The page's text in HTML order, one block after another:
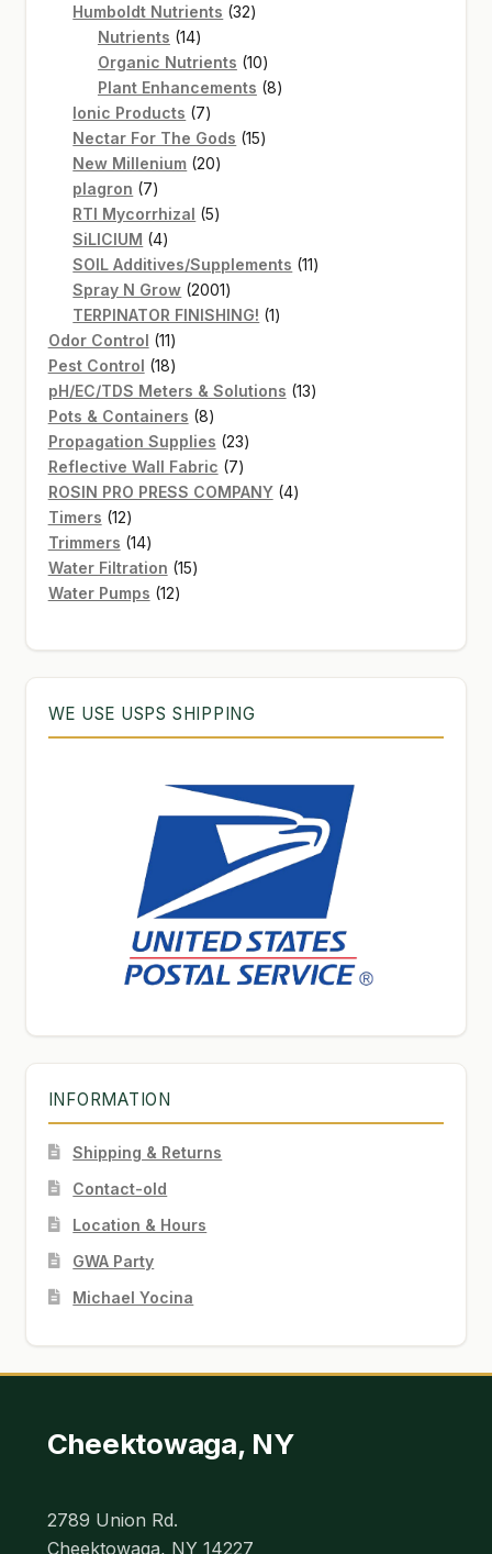
products
Humboldt Nutrients 3232
Nutrients 1414
products
Organic Nutrients 1010
products
Plant Enhancements 88
Ionic Products 77
products
Nectar For The Gods 1515
New Millenium 2020
plagron 77
products
RTI Mycorrhizal 55
SiLICIUM 44
products
SOIL Additives/Supplements 1111
Spray N Grow 20012001
products
TERPINATOR FINISHING! 11
Odor Control 1111
products
Pest Control 1818
products
pH/EC/TDS Meters & Solutions 1313
Pots & Containers 88
products
Propagation Supplies 2323
products
Reflective Wall Fabric 77
products
ROSIN PRO PRESS COMPANY 44
Timers 1212
products
Trimmers 1414
products
Water Filtration 1515
Water Pumps 1212
WE USE USPS SHIPPING
INFORMATION
Shipping & Returns
Contact-old
Location & Hours
GWA Party
Michael Yocina
Cheektowaga, NY
2789 Union Rd.
Cheektowaga, NY 14227